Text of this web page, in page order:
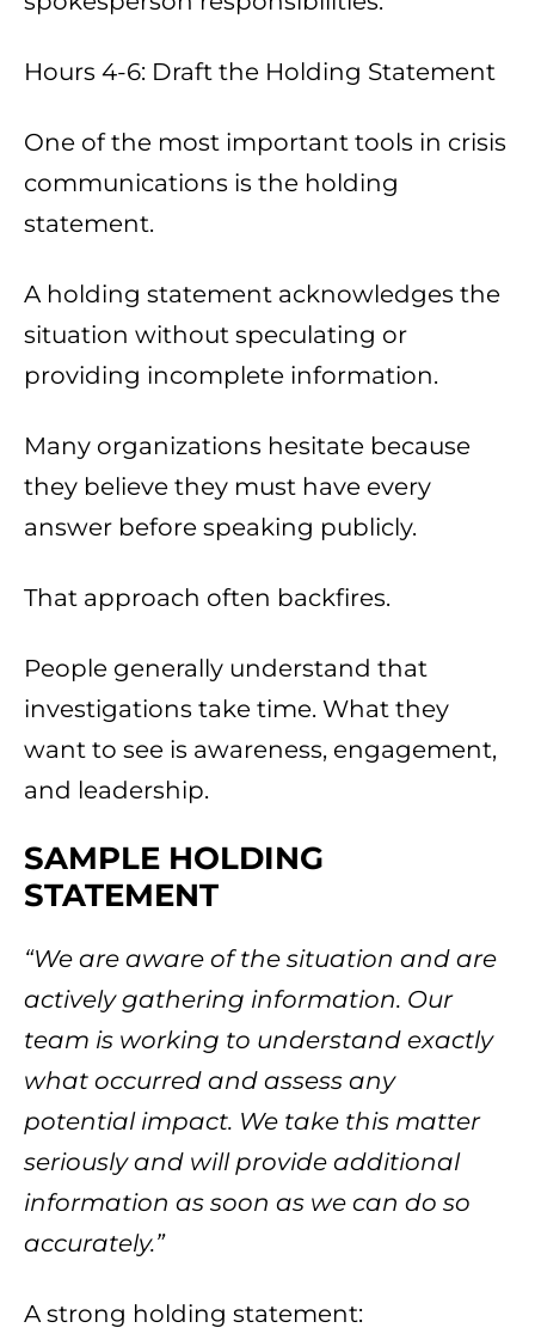
Hours 4-6: Draft the Holding Statement
One of the most important tools in crisis
communications is the holding
statement.
A holding statement acknowledges the
situation without speculating or
providing incomplete information.
Many organizations hesitate because
they believe they must have every
answer before speaking publicly.
That approach often backfires.
People generally understand that
investigations take time. What they
want to see is awareness, engagement,
and leadership.
SAMPLE HOLDING
STATEMENT
“We are aware of the situation and are
actively gathering information. Our
team is working to understand exactly
what occurred and assess any
potential impact. We take this matter
seriously and will provide additional
information as soon as we can do so
accurately.”
A strong holding statement: